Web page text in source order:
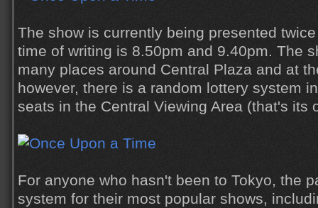
The show is currently being presented
time of writing is 8.50pm and 9.40pm. The
many places around Central Plaza and at
however, there is a random lottery system
seats in the Central Viewing Area (that's its
For anyone who hasn't been to Tokyo, the
system for their most popular shows,